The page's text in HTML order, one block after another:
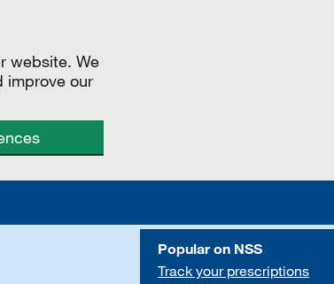
website. We
improve our
Popular on NSS
Track your prescriptions